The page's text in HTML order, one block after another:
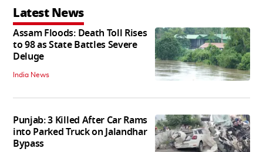
Latest News
Assam Floods: Death Toll Rises
to 98 as State Battles Severe
Deluge
India News
Punjab: 3 Killed After Car Rams
into Parked Truck on Jalandhar
Bypass